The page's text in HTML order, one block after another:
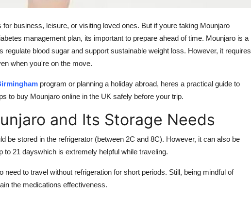
business, leisure, or visiting loved ones. But if youre taking Mounjaro
management plan, its important to prepare ahead of time. Mounjaro is a
regulate blood sugar and support sustainable weight loss. However, it requires
when you're on the move.
program or planning a holiday abroad, heres a practical guide to
to buy Mounjaro online in the UK safely before your trip.
and Its Storage Needs
be stored in the refrigerator (between 2C and 8C). However, it can also be
to 21 dayswhich is extremely helpful while traveling.
to travel without refrigeration for short periods. Still, being mindful of
the medications effectiveness.